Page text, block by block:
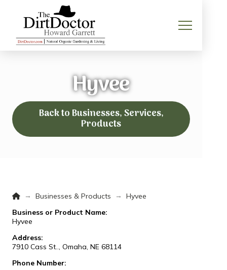
Hyvee
Back to Businesses, Services,
Products
Home
→ Businesses & Products →
Hyvee
Business or Product Name:
Hyvee
Address:
7910 Cass St.., Omaha, NE 68114
Phone Number: